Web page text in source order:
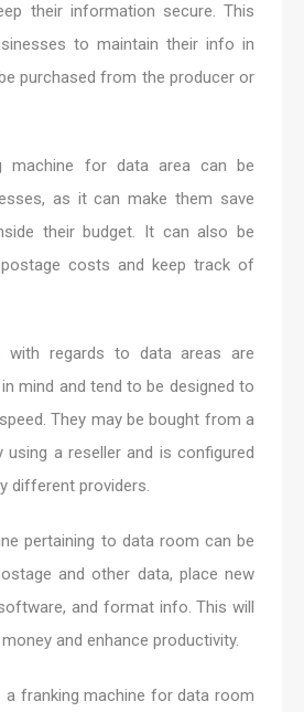
their information secure. This
to maintain their info in
purchased from the producer or
machine for data area can be
as it can make them save
their budget. It can also be
costs and keep track of
with regards to data areas are
mind and tend to be designed to
They may be bought from a
a reseller and is configured
different providers.
pertaining to data room can be
and other data, place new
and format info. This will
and enhance productivity.
franking machine for data room